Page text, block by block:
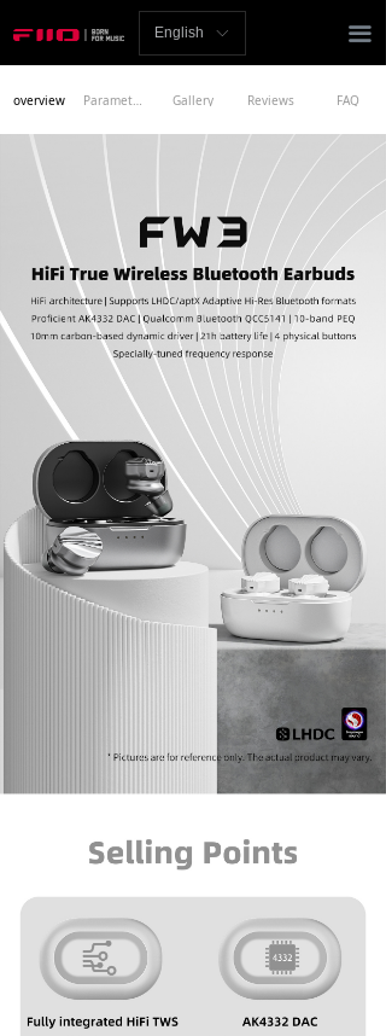
끀
Homepage
Review
Player
Bluetooth
AMP
Headphones
Speakers
Accessories
Support
Keyboard
ꀅ
English
overview Parameters Gallery Reviews FAQ